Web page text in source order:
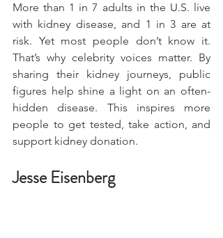
More than 1 in 7 adults in the U.S. live
with kidney disease, and 1 in 3 are at
risk. Yet most people don’t know it.
That’s why celebrity voices matter. By
sharing their kidney journeys, public
figures help shine a light on an often-
hidden disease. This inspires more
people to get tested, take action, and
support kidney donation.
Jesse Eisenberg